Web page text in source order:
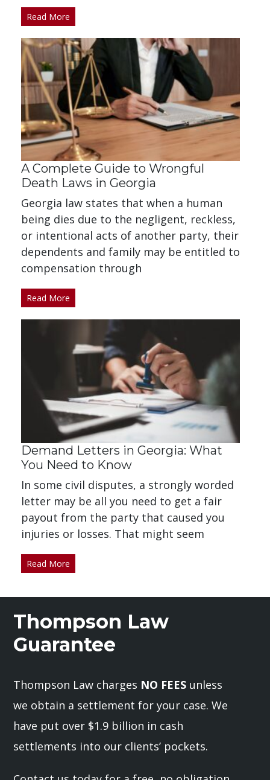
Read More
A Complete Guide to Wrongful
Death Laws in Georgia
Georgia law states that when a human
being dies due to the negligent, reckless,
or intentional acts of another party, their
dependents and family may be entitled to
compensation through
Read More
Demand Letters in Georgia: What
You Need to Know
In some civil disputes, a strongly worded
letter may be all you need to get a fair
payout from the party that caused you
injuries or losses. That might seem
Read More
Thompson Law
Guarantee
Thompson Law charges NO FEES unless
we obtain a settlement for your case. We
have put over $1.9 billion in cash
settlements into our clients’ pockets.